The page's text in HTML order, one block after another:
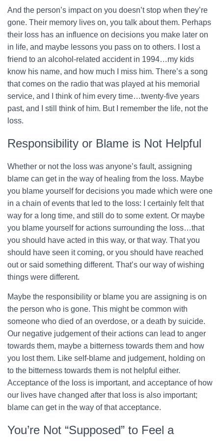
And the person’s impact on you doesn’t stop when they’re
gone. Their memory lives on, you talk about them. Perhaps
their loss has an influence on decisions you make later on
in life, and maybe lessons you pass on to others. I lost a
friend to an alcohol-related accident in 1994…my kids
know his name, and how much I miss him. There’s a song
that comes on the radio that was played at his memorial
service, and I think of him every time…twenty-five years
past, and I still think of him. But I remember the life, not the
loss.
Responsibility or Blame is Not Helpful
Whether or not the loss was anyone’s fault, assigning
blame can get in the way of healing from the loss. Maybe
you blame yourself for decisions you made which were one
in a chain of events that led to the loss: I certainly felt that
way for a long time, and still do to some extent. Or maybe
you blame yourself for actions surrounding the loss…that
you should have acted in this way, or that way. That you
should have seen it coming, or you should have reached
out or said something different. That’s our way of wishing
things were different.
Maybe the responsibility or blame you are assigning is on
the person who is gone. This might be common with
someone who died of an overdose, or a death by suicide.
Our negative judgement of their actions can lead to anger
towards them, maybe a bitterness towards them and how
you lost them. Like self-blame and judgement, holding on
to the bitterness towards them is not helpful either.
Acceptance of the loss is important, and acceptance of how
our lives have changed after that loss is also important;
blame can get in the way of that acceptance.
You’re Not “Supposed” to Feel a